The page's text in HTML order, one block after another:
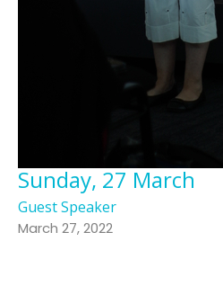
Sunday, 27 March
Guest Speaker
March 27, 2022